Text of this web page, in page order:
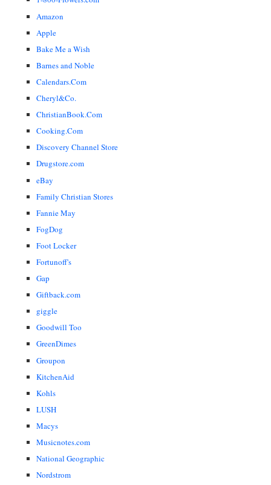
Amazon
Apple
Bake Me a Wish
Barnes and Noble
Calendars.Com
Cheryl&Co.
ChristianBook.Com
Cooking.Com
Discovery Channel Store
Drugstore.com
eBay
Family Christian Stores
Fannie May
FogDog
Foot Locker
Fortunoff's
Gap
Giftback.com
giggle
Goodwill Too
GreenDimes
Groupon
KitchenAid
Kohls
LUSH
Macys
Musicnotes.com
National Geographic
Nordstrom